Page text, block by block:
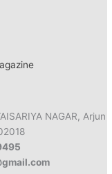
NAGAR, Arjun